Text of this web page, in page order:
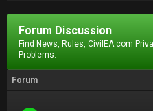
Forum Discussion
Find News, Rules, CivilEA.com
Problems.
Forum